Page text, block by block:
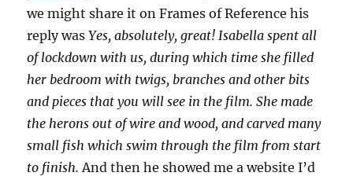
we might share it on Frames of Reference his
reply wasYes, absolutely, great! Isabella spent all
of lockdown with us, during which time she filled
her bedroom with twigs, branches and other bits
and pieces that you will see in the film. She made
the herons out of wire and wood, and carved many
small fish which swim through the film from start
to finish. And then he showed me a website I’d